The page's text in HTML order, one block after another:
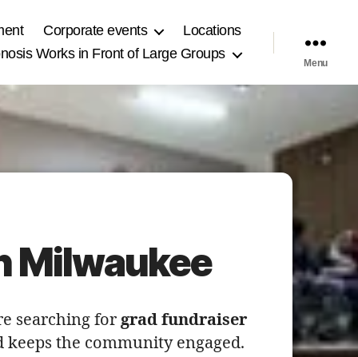
Corporate events
Locations
Works in Front of Large Groups
Menu
Milwaukee
searching for grad fundraiser
the community engaged.